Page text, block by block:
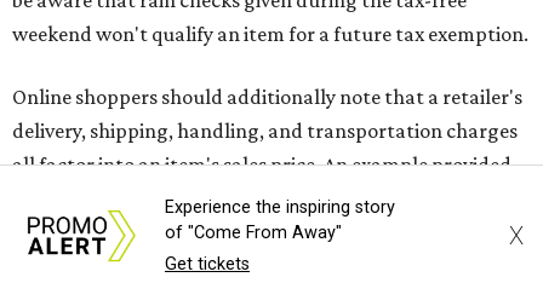
This is CultureMap's guide for how shoppers can save
Saving on school supplies
The Texas Comptroller's website provides aspecific listof
school supplies that will be exempt from tax during the
weekend. Most items priced under $100 will qualify, unless
otherwise specified, and as long as the customer isn't
Experience the inspiring story
of "Come From Away"
Get tickets
X